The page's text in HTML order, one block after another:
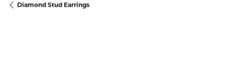
Diamond Stud Earrings